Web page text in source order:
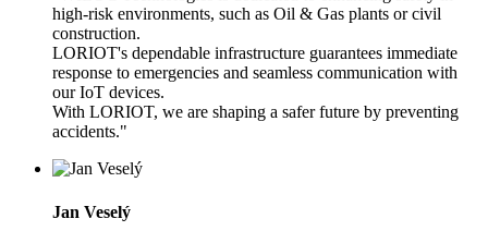
high-risk environments, such as Oil & Gas plants or civil
construction.
LORIOT's dependable infrastructure guarantees immediate
response to emergencies and seamless communication with
our IoT devices.
With LORIOT, we are shaping a safer future by preventing
accidents."
Jan Veselý